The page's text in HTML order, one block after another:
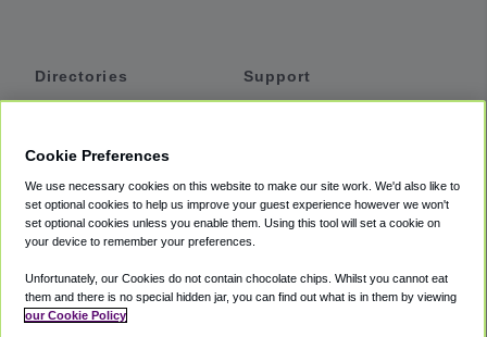
Directories
Private Cars
Coupons
Support
Accessibility
Terms
Cookie Policy
Cookie Preferences
We use necessary cookies on this website to make our site work. We'd also like to
set optional cookies to help us improve your guest experience however we won't
set optional cookies unless you enable them. Using this tool will set a cookie on
your device to remember your preferences.
Unfortunately, our Cookies do not contain chocolate chips. Whilst you cannot eat
them and there is no special hidden jar, you can find out what is in them by viewing
our Cookie Policy